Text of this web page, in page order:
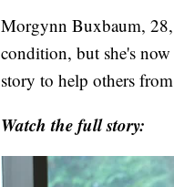
Morgynn Buxbaum,
condition, but she's
story to help others
Watch the full story: